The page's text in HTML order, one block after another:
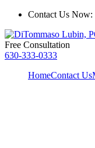
Contact Us Now:
Free Consultation
630-333-0333
HomeContact Us